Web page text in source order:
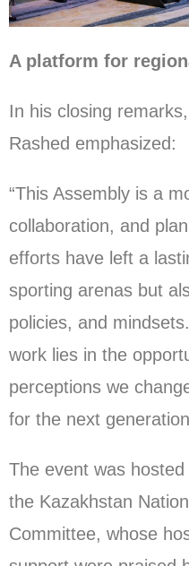
A platform for
In his closing
Rashed emphasized:
“This Assembly is a
collaboration, and
efforts have left a
sporting arenas but
policies, and
work lies in the
perceptions we
for the next
The event was
the Kazakhstan
Committee, whose